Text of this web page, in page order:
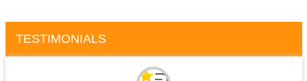
TESTIMONIALS